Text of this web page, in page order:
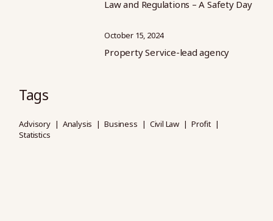
Law and Regulations – A Safety Day
October 15, 2024
Property Service-lead agency
Tags
Advisory Analysis Business Civil Law
Profit
Statistics